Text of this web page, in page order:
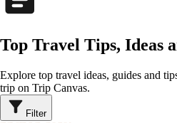
Top Travel Tips, Ideas
Explore top travel ideas, guides and
trip on Trip Canvas.
Filter